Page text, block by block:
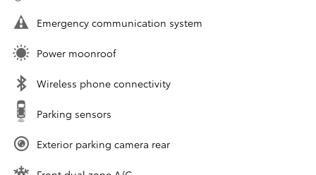
Emergency communication system
Power moonroof
Wireless phone connectivity
Parking sensors
Exterior parking camera rear